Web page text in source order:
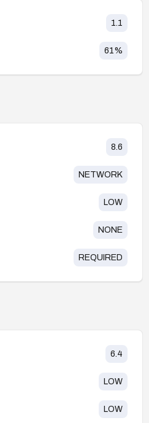
1.1
61%
8.6
NETWORK
LOW
NONE
REQUIRED
6.4
LOW
LOW